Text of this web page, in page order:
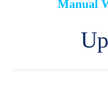
Manual